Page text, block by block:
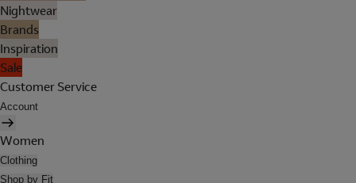
Nightwear
Brands
Inspiration
Sale
Customer Service
Account
Women
Clothing
Shop by Fit